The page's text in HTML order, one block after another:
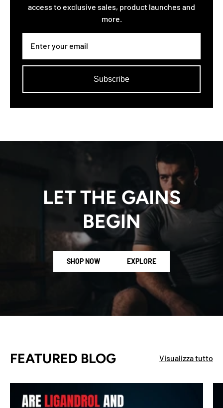
access to exclusive sales, product launches and
more.
Subscribe
LET THE GAINS
BEGIN
SHOP NOW EXPLORE
FEATURED BLOG Visualizza tutto